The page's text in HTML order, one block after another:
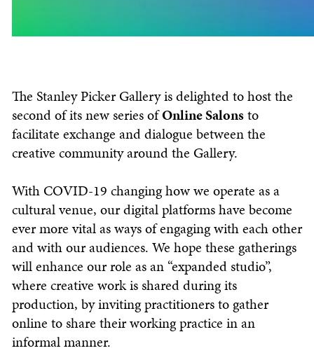
The Stanley Picker Gallery is delighted to host the
second of its new series ofOnline Salonsto
facilitate exchange and dialogue between the
creative community around the Gallery.
With COVID-19 changing how we operate as a
cultural venue, our digital platforms have become
ever more vital as ways of engaging with each other
and with our audiences. We hope these gatherings
will enhance our role as an “expanded studio”,
where creative work is shared during its
production, by inviting practitioners to gather
online to share their working practice in an
informal manner.